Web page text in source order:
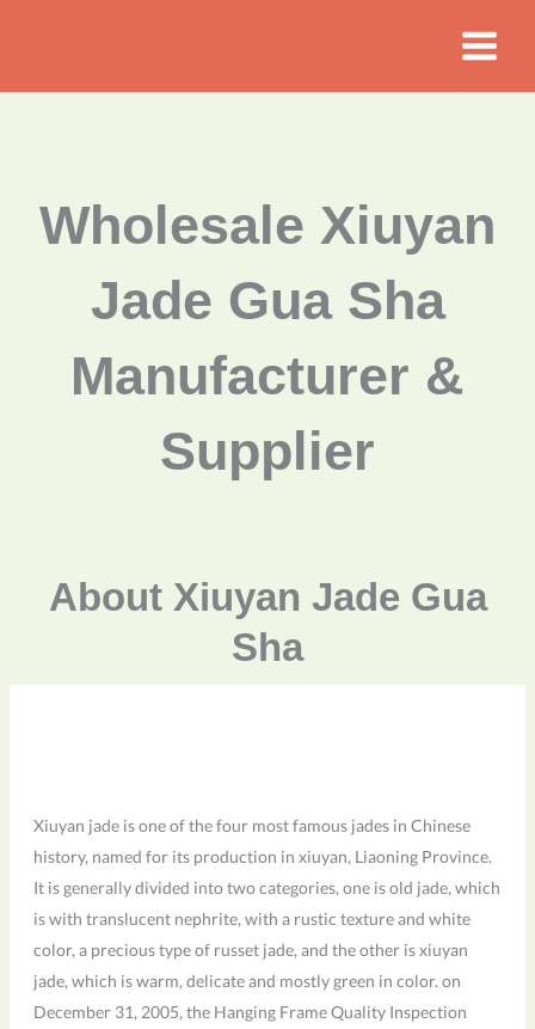
Wholesale Xiuyan
Jade Gua Sha
Manufacturer &
Supplier
About Xiuyan Jade Gua
Sha
Xiuyan jade is one of the four most famous jades in Chinese
history, named for its production in xiuyan, Liaoning Province.
It is generally divided into two categories, one is old jade, which
is with translucent nephrite, with a rustic texture and white
color, a precious type of russet jade, and the other is xiuyan
jade, which is warm, delicate and mostly green in color. on
December 31, 2005, the Hanging Frame Quality Inspection